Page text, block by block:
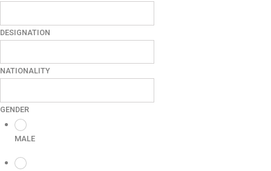
DESIGNATION
NATIONALITY
GENDER
MALE